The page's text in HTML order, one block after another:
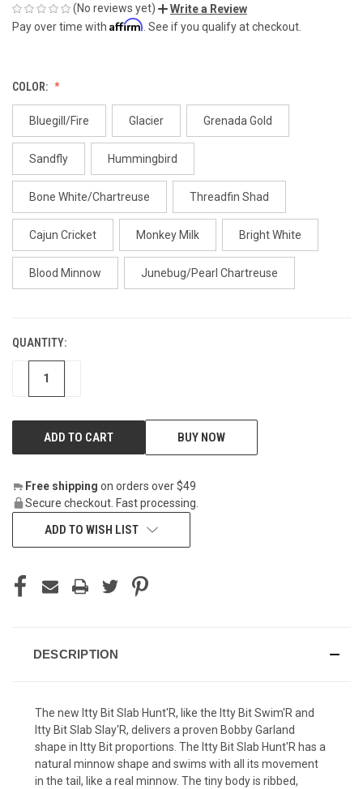
(No reviews yet)
Write a Review
Pay over time with Affirm . See if you qualify at checkout.
COLOR:
Bluegill/Fire Glacier Grenada Gold
Sandfly Hummingbird
Bone White/Chartreuse Threadfin Shad
Cajun Cricket Monkey Milk Bright White
Blood Minnow Junebug/Pearl Chartreuse
CURRENT
STOCK:
QUANTITY:
DECREASE
BUY NOW
Free shipping on orders over $49
Secure checkout. Fast processing.
ADD TO WISH LIST
DESCRIPTION
The new Itty Bit Slab Hunt'R, like the Itty Bit Swim'R and
Itty Bit Slab Slay'R, delivers a proven Bobby Garland
shape in Itty Bit proportions. The Itty Bit Slab Hunt'R has a
natural minnow shape and swims with all its movement
in the tail, like a real minnow. The tiny body is ribbed,